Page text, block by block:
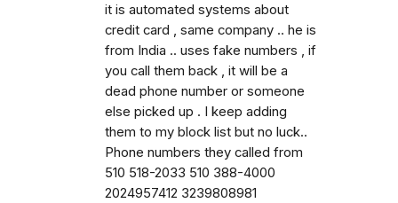
it is automated systems about
credit card , same company .. he is
from India .. uses fake numbers , if
you call them back , it will be a
dead phone number or someone
else picked up . I keep adding
them to my block list but no luck..
Phone numbers they called from
510 518-2033 510 388-4000
2024957412 3239808981